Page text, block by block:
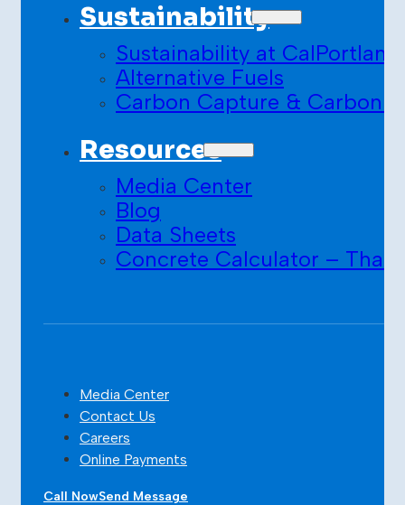
Sustainability
Sustainability at CalPortland
Alternative Fuels
Carbon Capture & Carbon
Resources
Media Center
Blog
Data Sheets
Concrete Calculator –
Media Center
Contact Us
Careers
Online Payments
Call NowSend Message